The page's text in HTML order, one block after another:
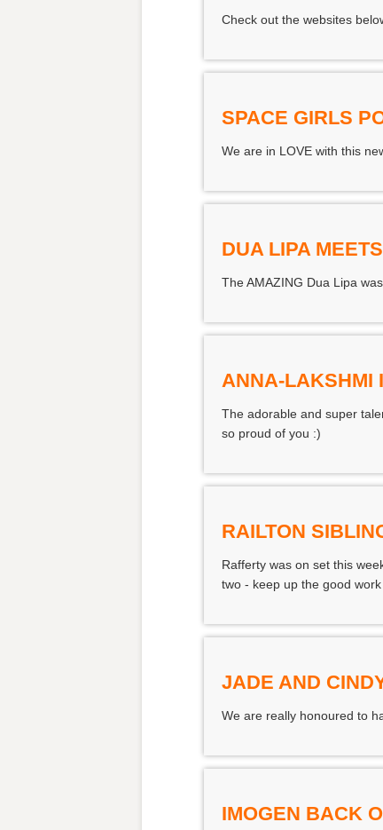
Check out the websites
SPACE GIRLS
We are in LOVE with this
DUA LIPA
The AMAZING Dua Lipa
ANNA-LAKSHMI
The adorable and super
so proud of you :)
RAILTON
Rafferty was on set this
two - keep up the good work
JADE AND
We are really honoured to
IMOGEN BACK